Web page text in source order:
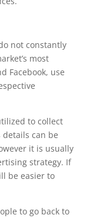
not constantly
most
Facebook, use
to collect
can be
it is usually
strategy. If
be easier to
to go back to